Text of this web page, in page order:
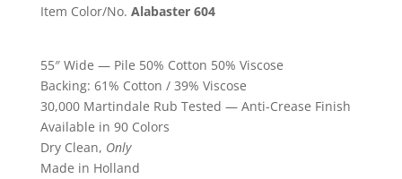
Item Color/No. Alabaster 604
55″ Wide — Pile 50% Cotton 50% Viscose
Backing: 61% Cotton / 39% Viscose
30,000 Martindale Rub Tested — Anti-Crease Finish
Available in 90 Colors
Dry Clean, Only
Made in Holland